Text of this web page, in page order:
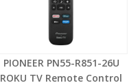
PIONEER PN55-R851-26U
ROKU TV Remote Control